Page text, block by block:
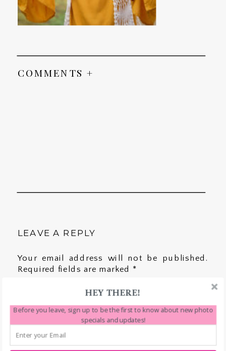
COMMENTS +
LEAVE A REPLY
Your email address will not be published.
Required fields are marked *
HEY THERE!
Before you leave, sign up to be the first to know about new photo
specials and updates!